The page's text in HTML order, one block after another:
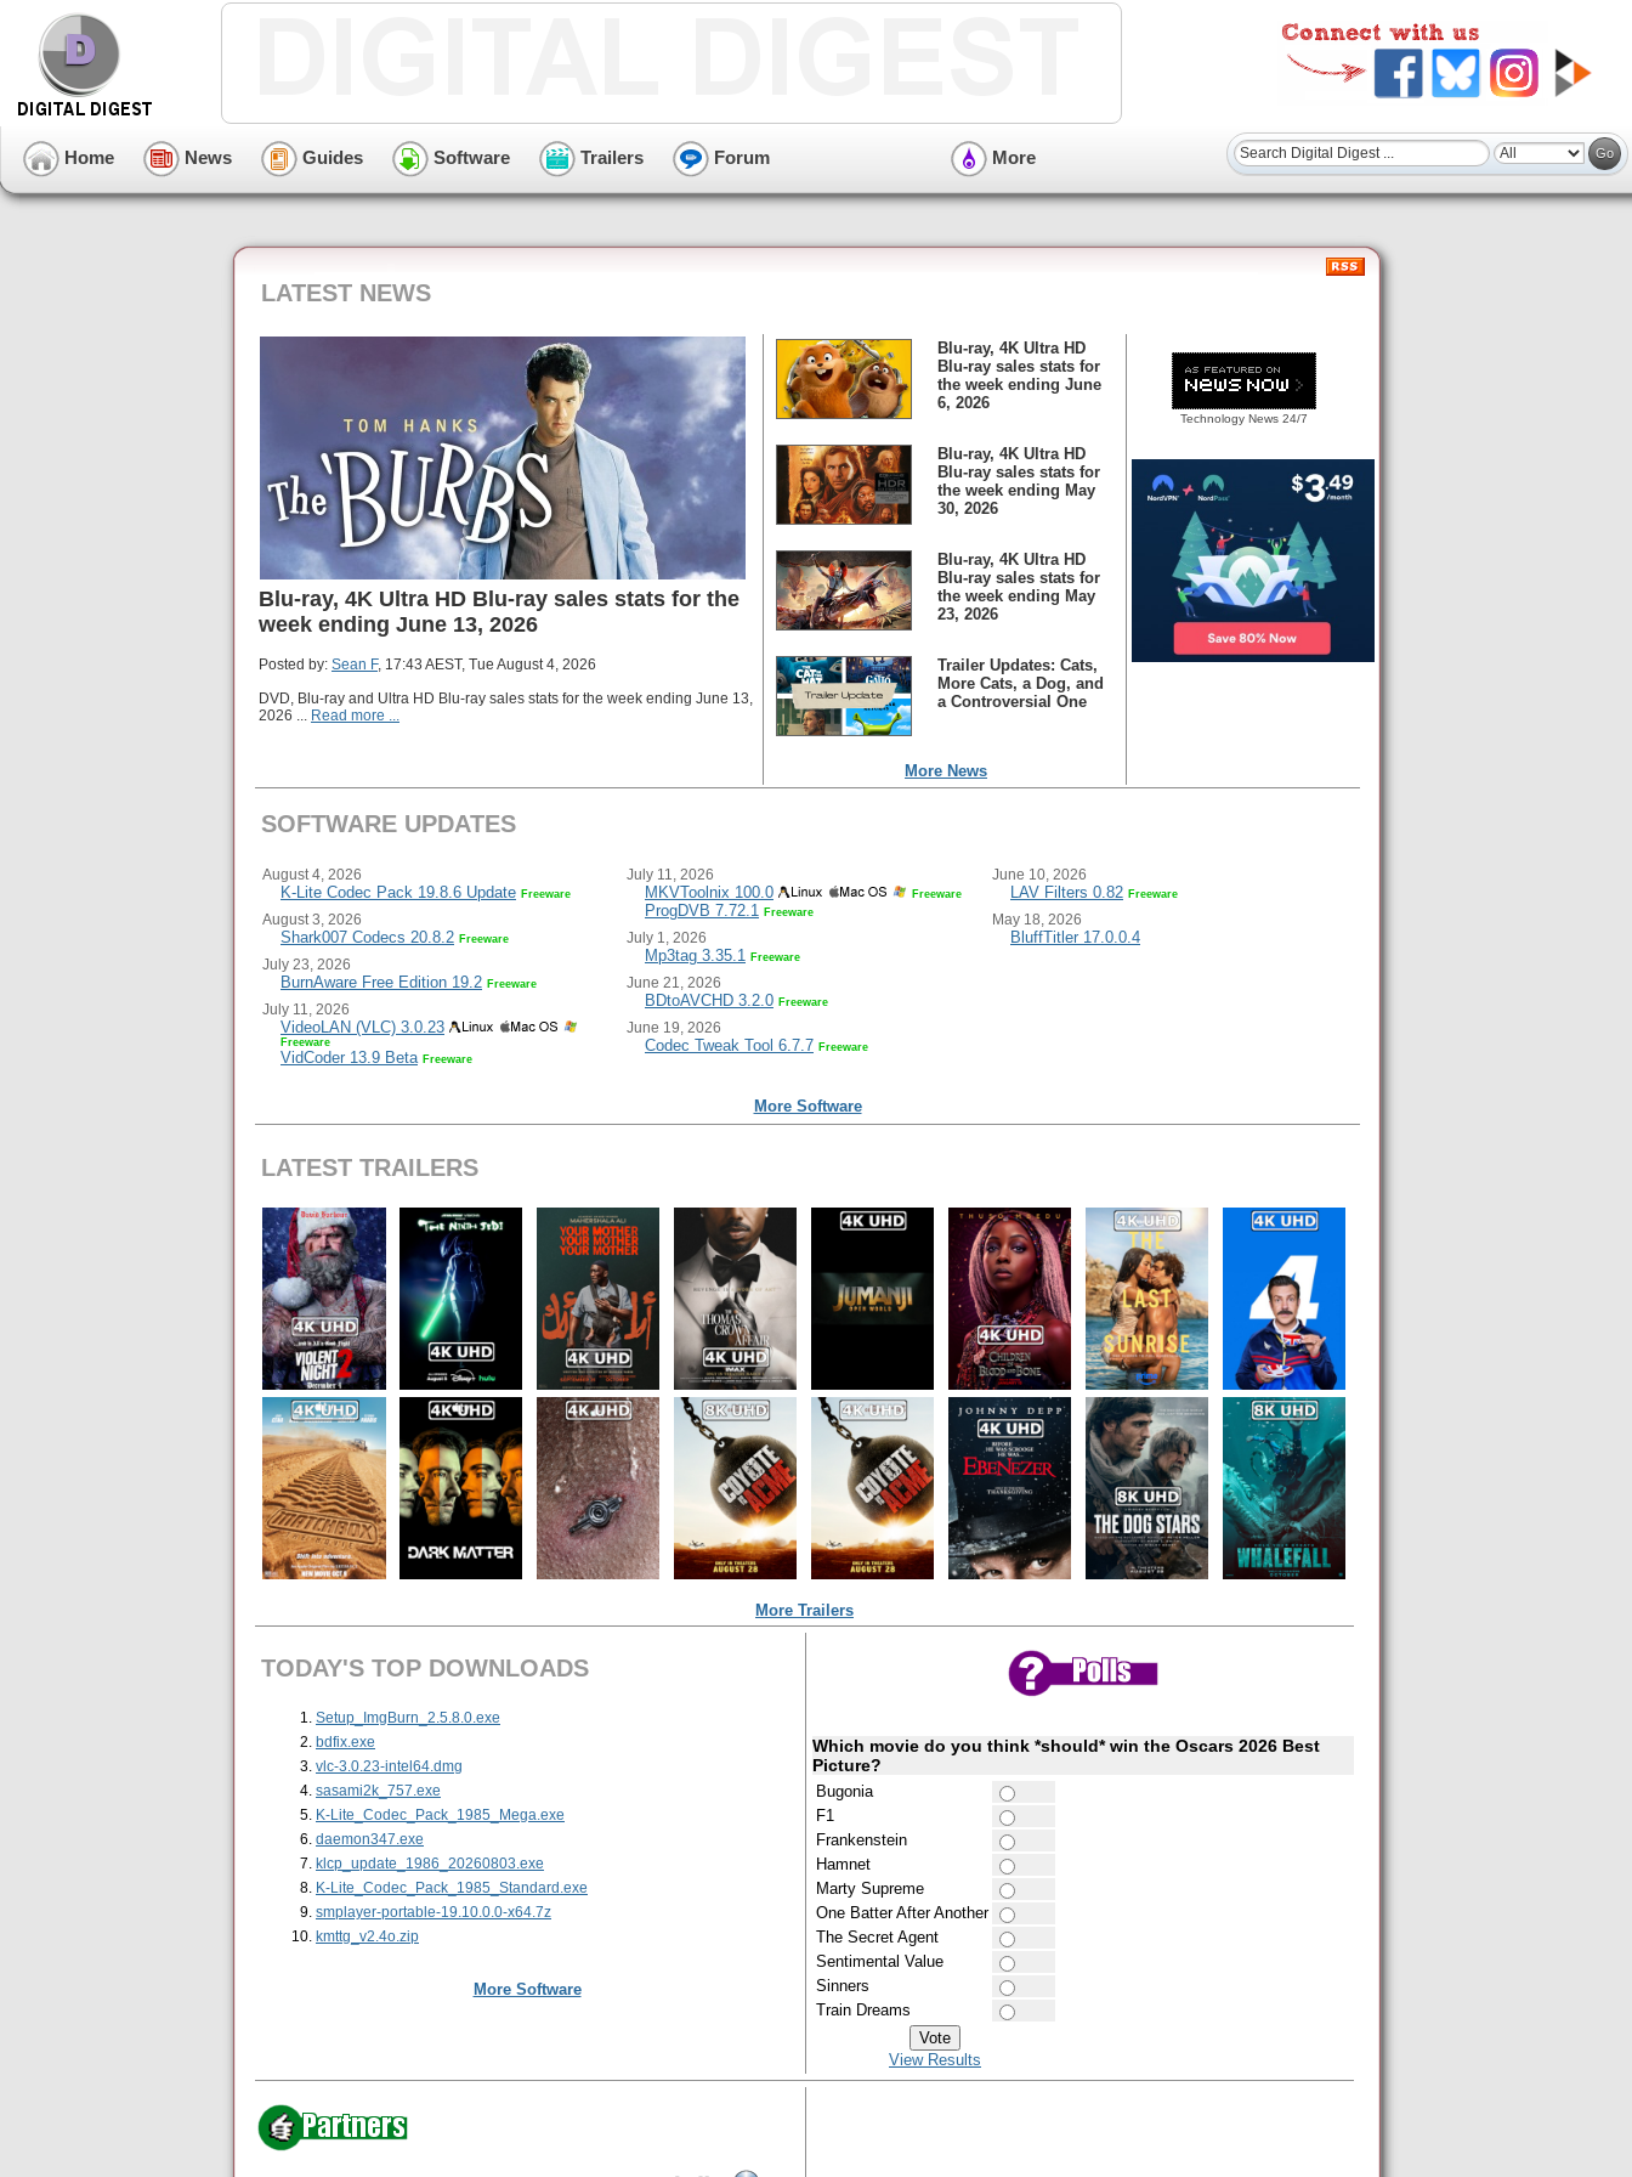
Home News Guides Software Trailers Forum More
LATEST NEWS
Blu-ray, 4K Ultra HD Blu-ray sales stats for the
week ending June 13, 2026
Posted by: Sean F, 17:43 AEST, Tue August 4, 2026
DVD, Blu-ray and Ultra HD Blu-ray sales stats for the week ending June 13,
2026 ... Read more ...
Blu-ray, 4K Ultra HD
Blu-ray sales stats for
the week ending June
6, 2026
Blu-ray, 4K Ultra HD
Blu-ray sales stats for
the week ending May
30, 2026
Blu-ray, 4K Ultra HD
Blu-ray sales stats for
the week ending May
23, 2026
Trailer Updates: Cats,
More Cats, a Dog, and
a Controversial One
More News
Technology News 24/7
SOFTWARE UPDATES
August 4, 2026
K-Lite Codec Pack 19.8.6 Update Freeware
August 3, 2026
Shark007 Codecs 20.8.2 Freeware
July 23, 2026
BurnAware Free Edition 19.2 Freeware
July 11, 2026
VideoLAN (VLC) 3.0.23
Freeware
VidCoder 13.9 Beta Freeware
July 11, 2026
MKVToolnix 100.0 Freeware
ProgDVB 7.72.1 Freeware
July 1, 2026
Mp3tag 3.35.1 Freeware
June 21, 2026
BDtoAVCHD 3.2.0 Freeware
June 19, 2026
Codec Tweak Tool 6.7.7 Freeware
June 10, 2026
LAV Filters 0.82 Freeware
May 18, 2026
BluffTitler 17.0.0.4
More Software
LATEST TRAILERS
More Trailers
TODAY'S TOP DOWNLOADS
Setup_ImgBurn_2.5.8.0.exe
bdfix.exe
vlc-3.0.23-intel64.dmg
sasami2k_757.exe
K-Lite_Codec_Pack_1985_Mega.exe
daemon347.exe
klcp_update_1986_20260803.exe
K-Lite_Codec_Pack_1985_Standard.exe
smplayer-portable-19.10.0.0-x64.7z
kmttg_v2.4o.zip
More Software
Which movie do you think *should* win the Oscars 2026 Best
Picture?
Bugonia
F1
Frankenstein
Hamnet
Marty Supreme
One Batter After Another
The Secret Agent
Sentimental Value
Sinners
Train Dreams
View Results